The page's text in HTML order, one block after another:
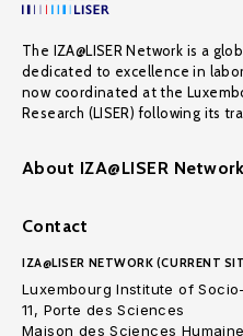
The IZA@LISER Network is a
dedicated to excellence in
now coordinated at the
Research (LISER) following its
About IZA@LISER Network
Contact
IZA@LISER NETWORK (CURRENT
Luxembourg Institute of
11, Porte des Sciences
Maison des Sciences